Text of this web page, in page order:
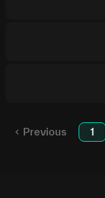
Previous 1